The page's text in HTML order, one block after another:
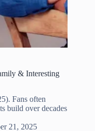
& Interesting
Fans often
build over decades
21, 2025